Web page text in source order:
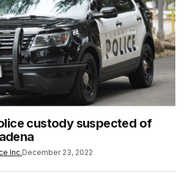
custody suspected of
Inc.December 23, 2022